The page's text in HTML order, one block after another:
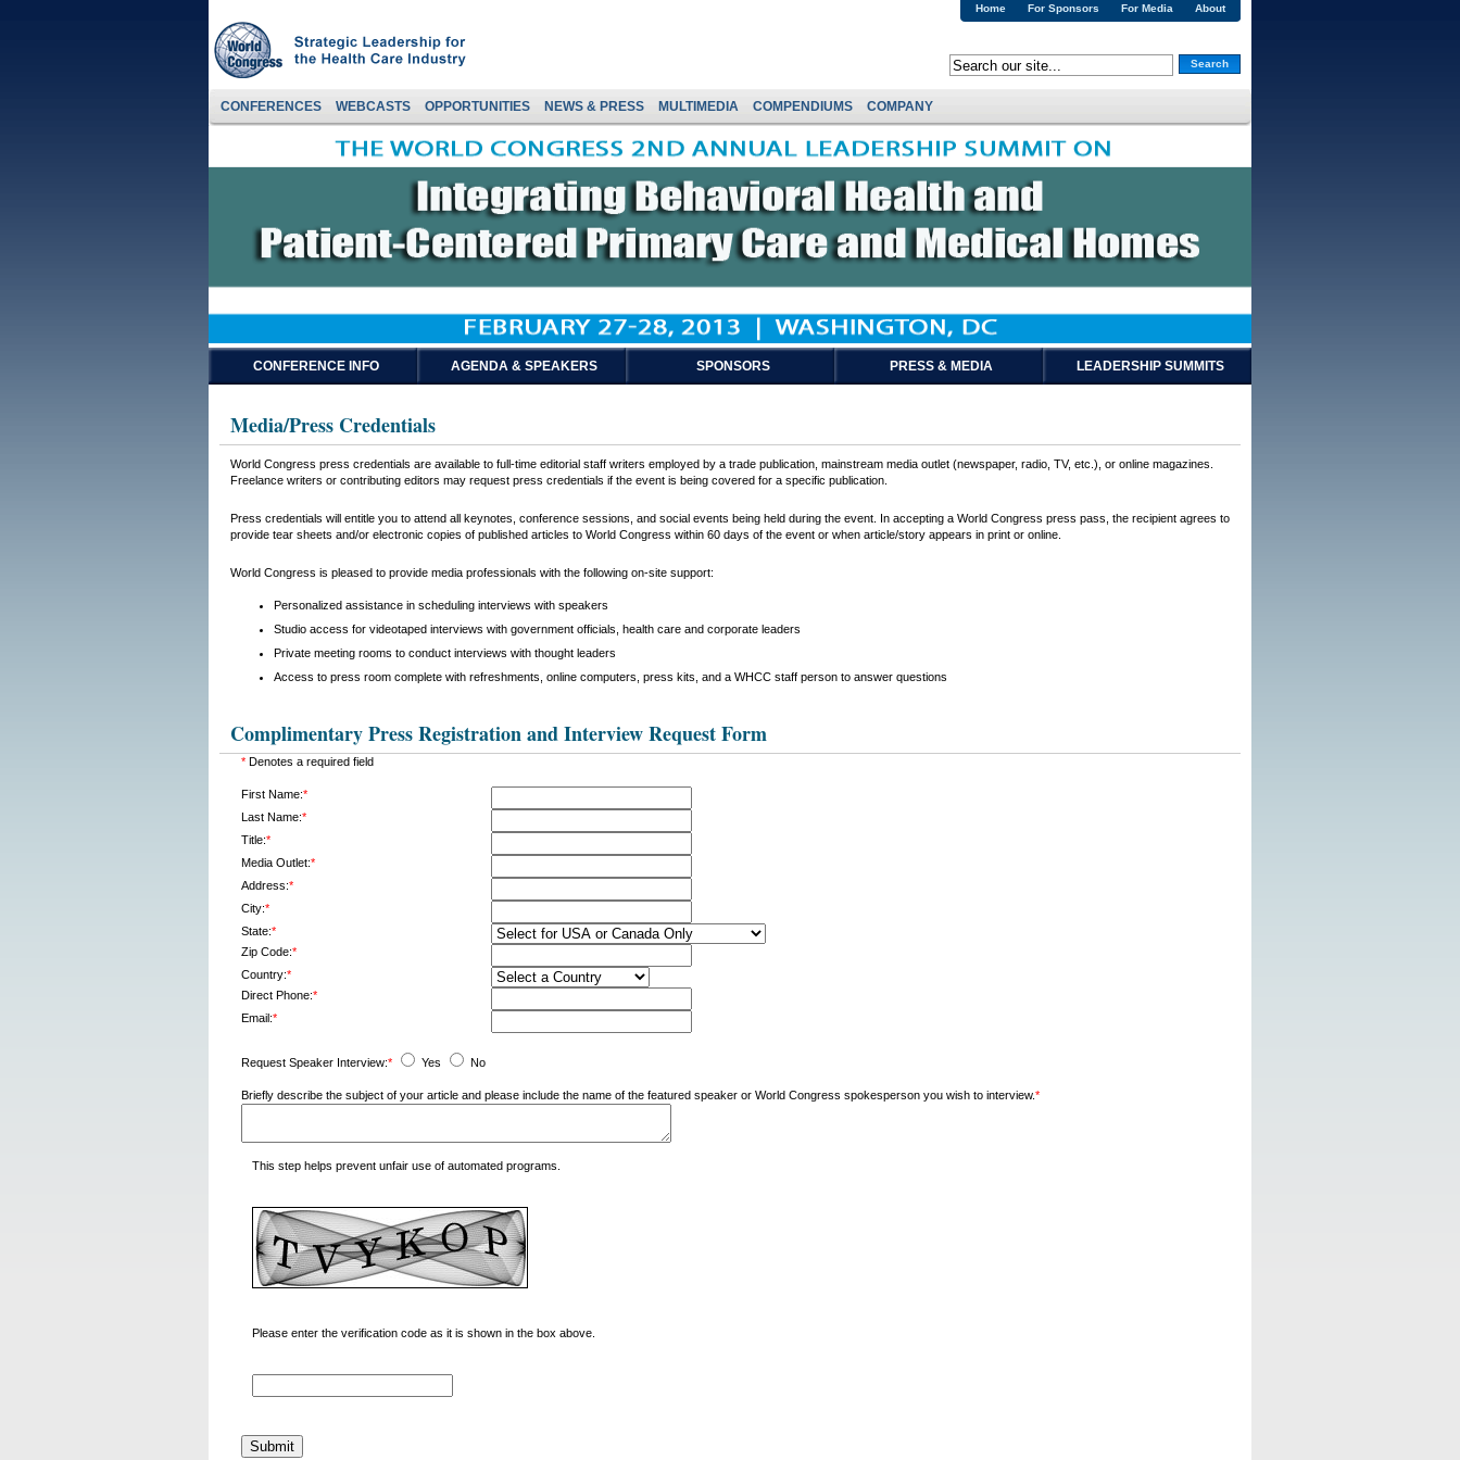
About
For Media
For Sponsors
Home
Search
CONFERENCES WEBCASTS OPPORTUNITIES NEWS & PRESS MULTIMEDIA COMPENDIUMS COMPANY
CONFERENCE INFO AGENDA & SPEAKERS SPONSORS PRESS & MEDIA LEADERSHIP SUMMITS
Media/Press Credentials
World Congress press credentials are available to full-time editorial staff writers employed by a trade publication, mainstream media outlet (newspaper, radio, TV, etc.), or online magazines.
Freelance writers or contributing editors may request press credentials if the event is being covered for a specific publication.
Press credentials will entitle you to attend all keynotes, conference sessions, and social events being held during the event. In accepting a World Congress press pass, the recipient agrees to
provide tear sheets and/or electronic copies of published articles to World Congress within 60 days of the event or when article/story appears in print or online.
World Congress is pleased to provide media professionals with the following on-site support:
Personalized assistance in scheduling interviews with speakers
Studio access for videotaped interviews with government officials, health care and corporate leaders
Private meeting rooms to conduct interviews with thought leaders
Access to press room complete with refreshments, online computers, press kits, and a WHCC staff person to answer questions
Complimentary Press Registration and Interview Request Form
* Denotes a required field
First Name:*
Last Name:*
Title:*
Media Outlet:*
Address:*
City:*
State:*
Zip Code:*
Country:*
Direct Phone:*
Email:*
Request Speaker Interview:* Yes No
Briefly describe the subject of your article and please include the name of the featured speaker or World Congress spokesperson you wish to interview.*
This step helps prevent unfair use of automated programs.
Please enter the verification code as it is shown in the box above.